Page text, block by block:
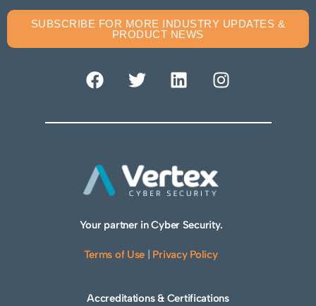
SUBSCRIBE FOR MORE INDUSTRY UPDATES &
PRODUCT NEWS
Your partner in Cyber Security.
Terms of Use Privacy Policy
Accreditations & Certifications